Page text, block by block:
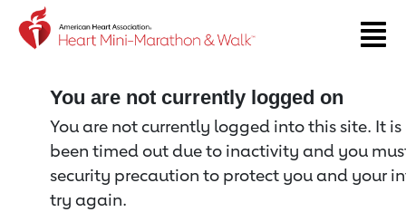
Return to event page
You are not currently logged on
You are not currently logged into this site. It
been timed out due to inactivity and you
security precaution to protect you and your
try again.